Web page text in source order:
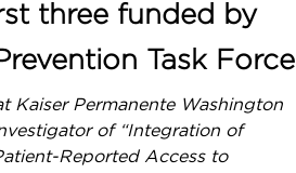
three funded by
Task Force
Kaiser Permanente Washington
of “Integration of
Reported Access to